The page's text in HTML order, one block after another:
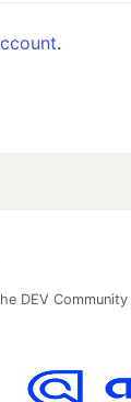
.
DEV Community